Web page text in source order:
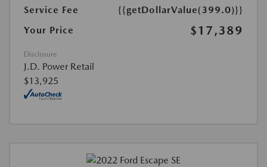
Service Fee
{{getDollarValue(399.0)}}
Your Price
$17,389
Disclosure
J.D. Power Retail
$13,925